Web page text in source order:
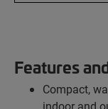
Features
Compact,